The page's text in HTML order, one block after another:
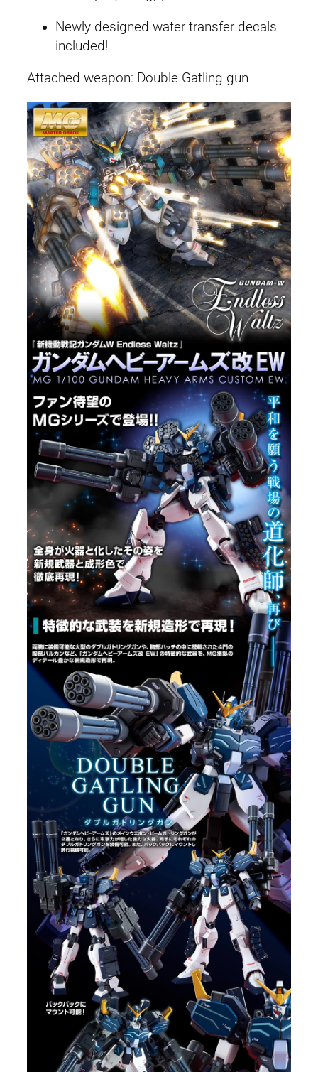
Newly designed water transfer decals
included!
Attached weapon: Double Gatling gun